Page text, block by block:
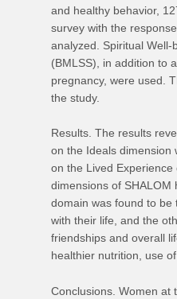
and healthy behavior,
survey with the
analyzed. Spiritual Well-
(BMLSS), in addition to
pregnancy, were used.
the study.
Results. The results
on the Ideals dimension
on the Lived
dimensions of
domain was found to be
with their life, and the
friendships and overall
healthier nutrition, use
Conclusions. Women at